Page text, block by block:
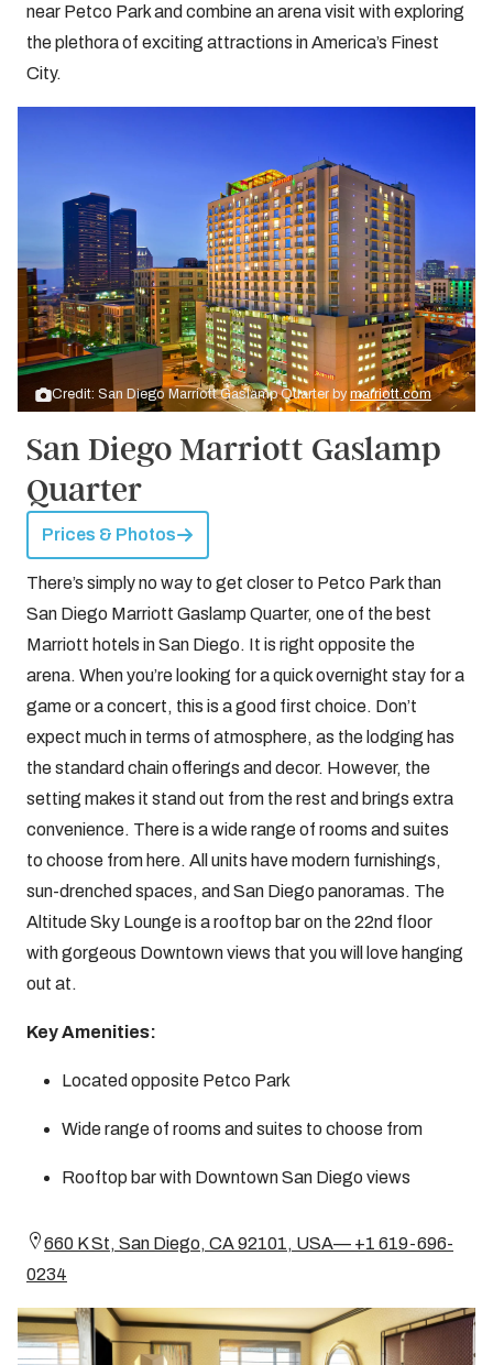
near Petco Park and combine an arena visit with exploring
the plethora of exciting attractions in America’s Finest
City.
Credit: San Diego Marriott Gaslamp Quarter by marriott.com
San Diego Marriott Gaslamp
Quarter
Prices & Photos
There’s simply no way to get closer to Petco Park than
San Diego Marriott Gaslamp Quarter, one of the best
Marriott hotels in San Diego. It is right opposite the
arena. When you’re looking for a quick overnight stay for a
game or a concert, this is a good first choice. Don’t
expect much in terms of atmosphere, as the lodging has
the standard chain offerings and decor. However, the
setting makes it stand out from the rest and brings extra
convenience. There is a wide range of rooms and suites
to choose from here. All units have modern furnishings,
sun-drenched spaces, and San Diego panoramas. The
Altitude Sky Lounge is a rooftop bar on the 22nd floor
with gorgeous Downtown views that you will love hanging
out at.
Key Amenities:
Located opposite Petco Park
Wide range of rooms and suites to choose from
Rooftop bar with Downtown San Diego views
660 K St, San Diego, CA 92101, USA— +1 619-696-
0234